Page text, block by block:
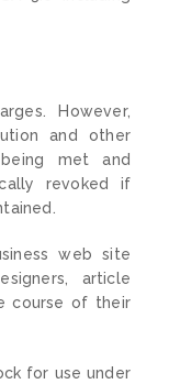
However,
and other
being met and
revoked if
web site
article
course of their
for use under